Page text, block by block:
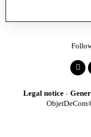
Legal notice -